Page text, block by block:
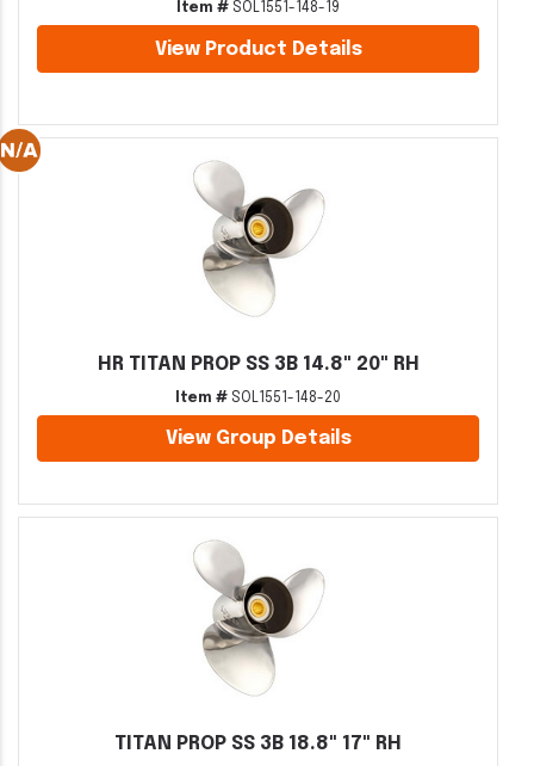
Item # SOL1551-148-19
View Product Details
HR TITAN PROP SS 3B 14.8" 20" RH
Item # SOL1551-148-20
View Group Details
TITAN PROP SS 3B 18.8" 17" RH